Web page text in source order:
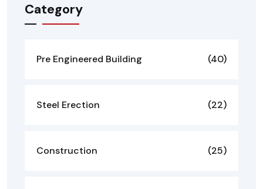
Category
Pre Engineered Building (40)
Steel Erection (22)
Construction (25)